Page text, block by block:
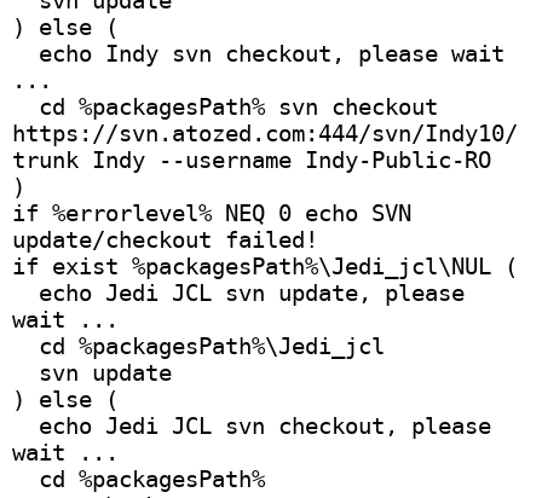
) else (
...
https://svn.atozed.com:444/svn/Indy10/
trunk Indy --username Indy-Public-RO
)
if %errorlevel% NEQ 0 echo SVN
update/checkout failed!
if exist %packagesPath%\Jedi_jcl\NUL (
wait ...
  cd %packagesPath%\Jedi_jcl
  svn update
) else (
wait ...
  cd %packagesPath%